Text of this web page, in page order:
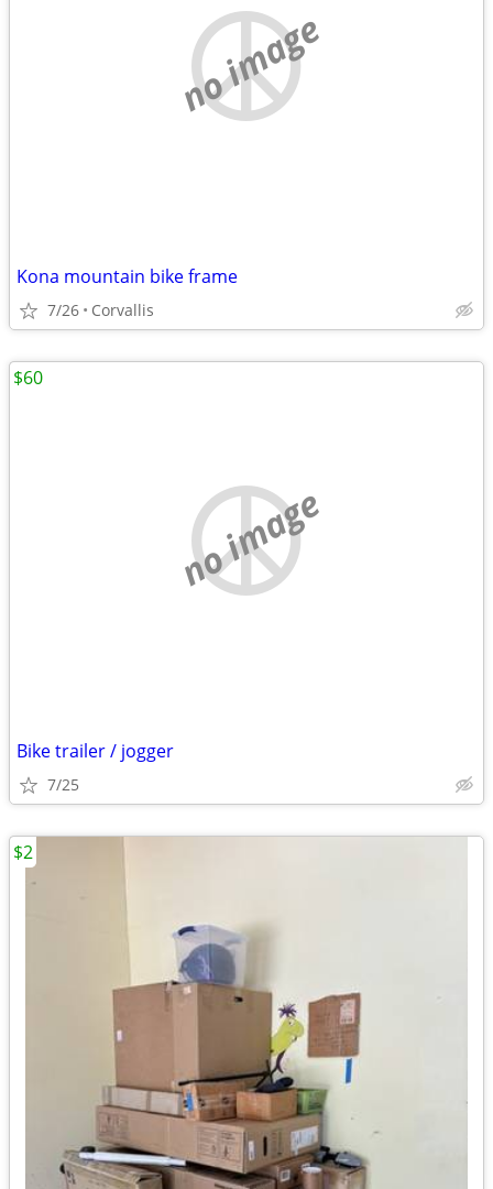
no image
Kona mountain bike frame
7/26 Corvallis
no image
Bike trailer / jogger
7/25
$60
$2